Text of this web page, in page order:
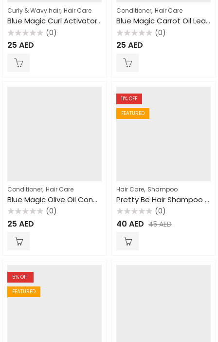
Curly & Wavy hair, Hair Care
Blue Magic Curl Activator With No Sulfates 432gm
Rated
0
(0)
25 AED
Conditioner, Hair Care
Blue Magic Carrot Oil Leave Conditioner 390gm
Rated
0
(0)
25 AED
Conditioner, Hair Care
Blue Magic Olive Oil Conditioner 390gm
Rated
0
(0)
25 AED
11% OFF
FEATURED
Hair Care, Shampoo
Pretty Be Hair Shampoo Natural Clay 1000ml
Rated
0
(0)
40 AED 45AED
5% OFF
FEATURED